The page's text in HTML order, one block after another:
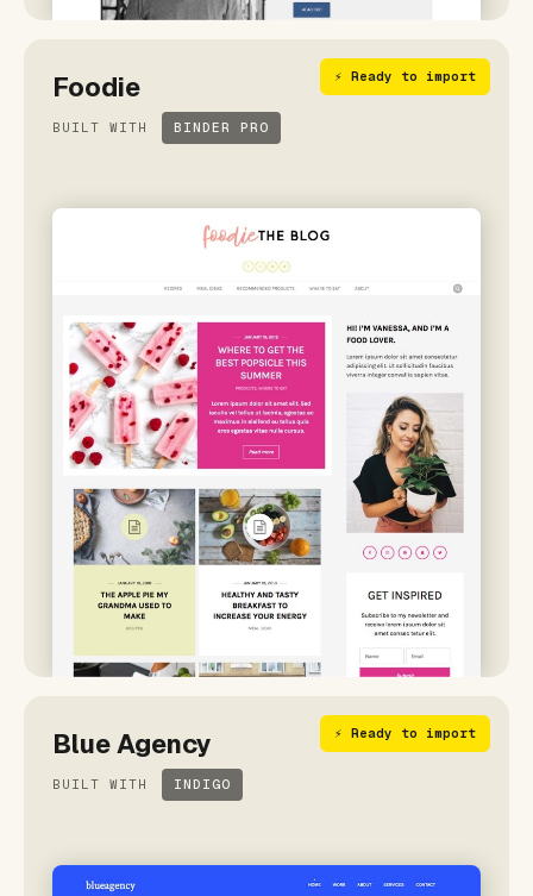
⚡ Ready to import
Foodie
BUILT WITH BINDER PRO
⚡ Ready to import
Blue Agency
BUILT WITH INDIGO